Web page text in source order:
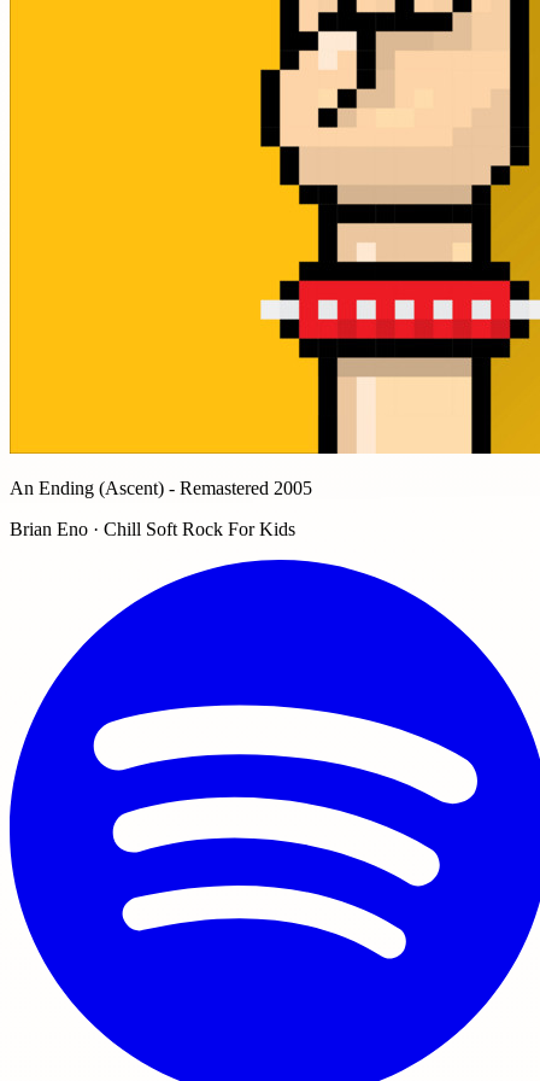
An Ending (Ascent) - Remastered 2005
Brian Eno · Chill Soft Rock For Kids